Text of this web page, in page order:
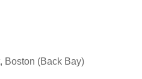
Boston (Back Bay)